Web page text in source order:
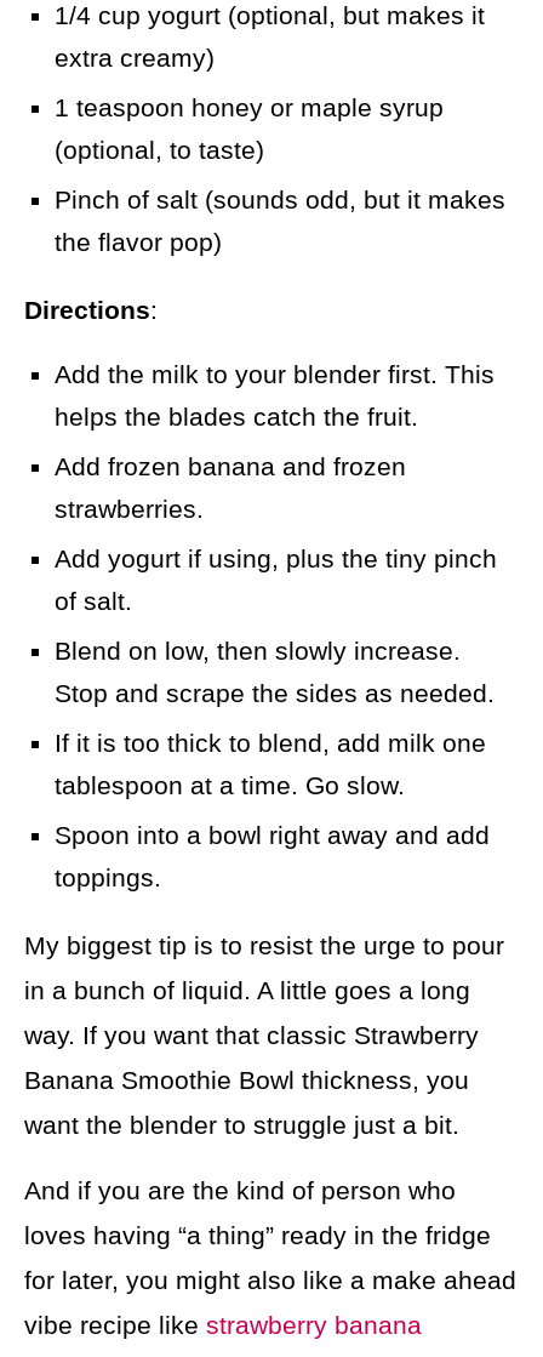
1/4 cup yogurt (optional, but makes it
extra creamy)
1 teaspoon honey or maple syrup
(optional, to taste)
Pinch of salt (sounds odd, but it makes
the flavor pop)
Directions:
Add the milk to your blender first. This
helps the blades catch the fruit.
Add frozen banana and frozen
strawberries.
Add yogurt if using, plus the tiny pinch
of salt.
Blend on low, then slowly increase.
Stop and scrape the sides as needed.
If it is too thick to blend, add milk one
tablespoon at a time. Go slow.
Spoon into a bowl right away and add
toppings.
My biggest tip is to resist the urge to pour
in a bunch of liquid. A little goes a long
way. If you want that classic Strawberry
Banana Smoothie Bowl thickness, you
want the blender to struggle just a bit.
And if you are the kind of person who
loves having “a thing” ready in the fridge
for later, you might also like a make ahead
vibe recipe like strawberry banana